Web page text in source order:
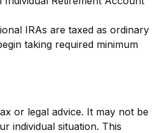
IRAs are taxed as ordinary
taking required minimum
or legal advice. It may not be
individual situation. This